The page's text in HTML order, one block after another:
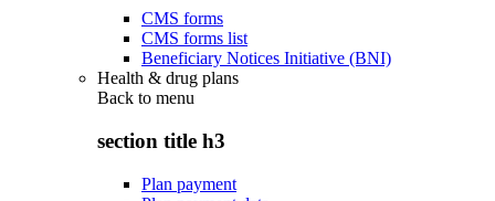
CMS forms
CMS forms list
Beneficiary Notices Initiative (BNI)
Health & drug plans
Back to menu
section title h3
Plan payment